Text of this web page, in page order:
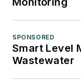
SPONSORED
Smart Level
Wastewater